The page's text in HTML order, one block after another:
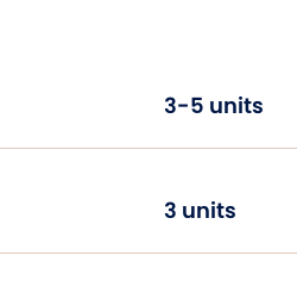
3-5 units
3 units